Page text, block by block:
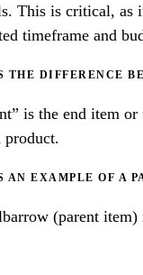
This is critical, as
timeframe and
THE DIFFERENCE
is the end item
product.
AN EXAMPLE OF A
(parent